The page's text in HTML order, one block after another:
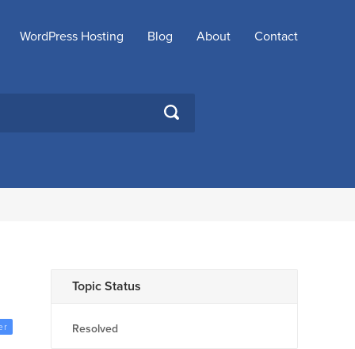
WordPress Hosting Blog About Contact
SEARCH
Topic Status
Resolved